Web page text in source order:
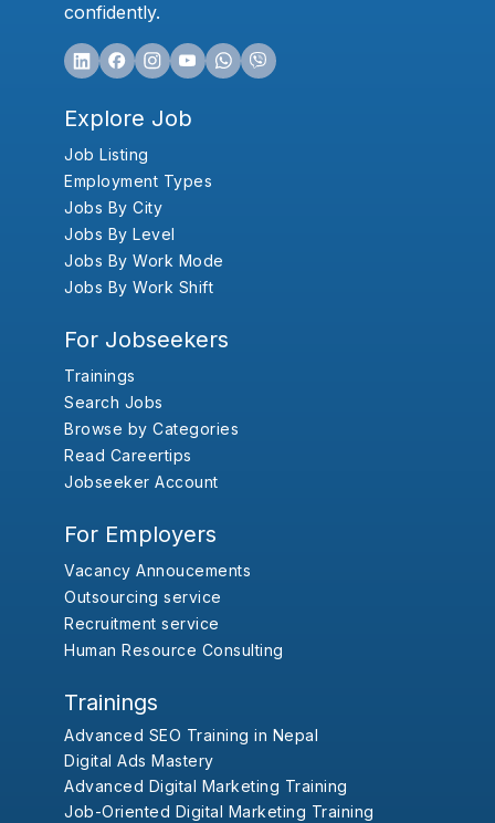
confidently.
Explore Job
Job Listing
Employment Types
Jobs By City
Jobs By Level
Jobs By Work Mode
Jobs By Work Shift
For Jobseekers
Trainings
Search Jobs
Browse by Categories
Read Careertips
Jobseeker Account
For Employers
Vacancy Annoucements
Outsourcing service
Recruitment service
Human Resource Consulting
Trainings
Advanced SEO Training in Nepal
Digital Ads Mastery
Advanced Digital Marketing Training
Job-Oriented Digital Marketing Training